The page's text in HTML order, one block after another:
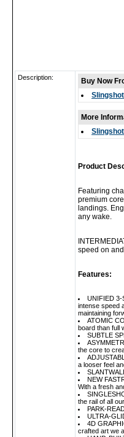
Description:
Buy Now
More
Product
Featuring
premium
landings.
any wake.
speed on
Features:
UNIFIED 3-
intense speed
maintaining
ATOMIC
board than full
SUBTLE
the core to
a looser feel
NEW
With a fresh
the rail of all
PARK-
ULTRA-
4D
crafted art we